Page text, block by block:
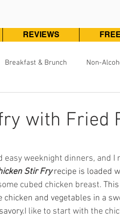
REVIEWS
Breakfast & Brunch Non-
& One Pot Meals
with Fried
easy weeknight dinners, and I
Stir Fry recipe is loaded
cubed chicken breast. This
and vegetables in a
I like to start with the